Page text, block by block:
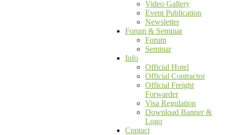
Video Gallery
Event Publication
Newsletter
Forum & Seminar
Forum
Seminar
Info
Official Hotel
Official Contractor
Official Freight
Forwarder
Visa Regulation
Download Banner &
Logo
Contact